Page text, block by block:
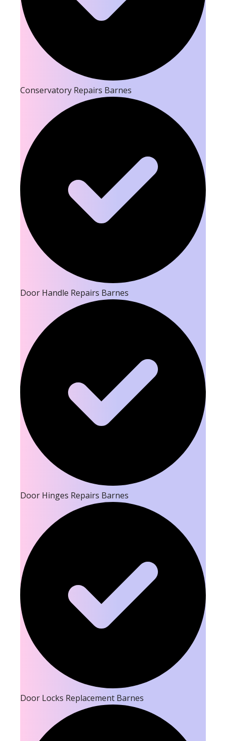
Conservatory Repairs Barnes
Door Handle Repairs Barnes
Door Hinges Repairs Barnes
Door Locks Replacement Barnes